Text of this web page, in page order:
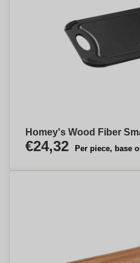
Homey's Wood Fiber
€24,32 Per piece, base